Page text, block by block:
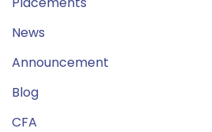
News
Announcement
Blog
CFA